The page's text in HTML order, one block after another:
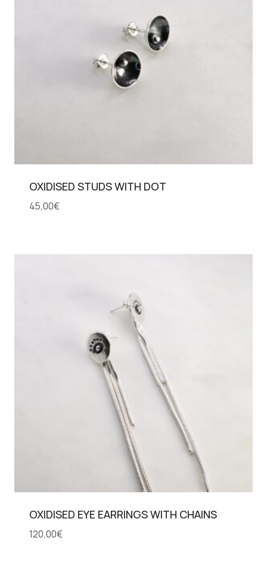
OXIDISED STUDS WITH DOT
45,00€
OXIDISED EYE EARRINGS WITH CHAINS
120,00€